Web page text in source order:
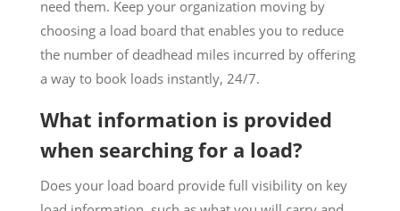
need them. Keep your organization moving by
choosing a load board that enables you to reduce
the number of deadhead miles incurred by offering
a way to book loads instantly, 24/7.
What information is provided
when searching for a load?
Does your load board provide full visibility on key